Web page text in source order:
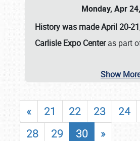
Monday, Apr
History was made April 20-
Carlisle Expo Centeras part
Show
« 21 22 23 24
28
29 30 »